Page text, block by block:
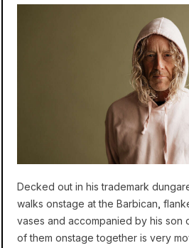
Decked out in his trademark
walks onstage at the Barbican,
vases and accompanied by his son
of them onstage together is very